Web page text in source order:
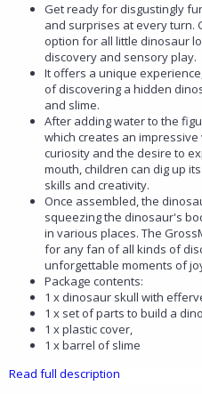
Get ready for disgustingly
and surprises at every turn.
option for all little dinosaur
discovery and sensory play.
It offers a unique
of discovering a hidden
and slime.
After adding water to the
which creates an
curiosity and the desire to
mouth, children can dig up
skills and creativity.
Once assembled, the
squeezing the dinosaur's
in various places. The
for any fan of all kinds of
unforgettable moments of
Package contents:
1 x dinosaur skull with
1 x set of parts to build a
1 x plastic cover,
1 x barrel of slime
Read full description